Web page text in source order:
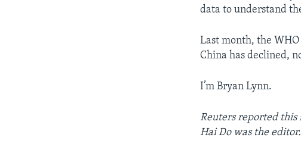
data to understand
Last month, the
China has declined,
I’m Bryan Lynn.
Reuters reported this
Hai Do was the editor.